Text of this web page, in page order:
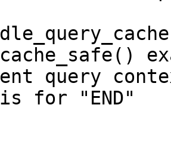
query
for "END"